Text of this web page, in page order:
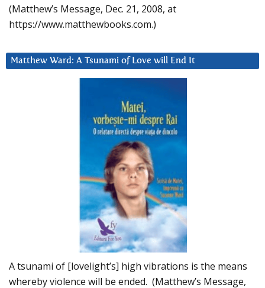
(Matthew’s Message, Dec. 21, 2008, at
https://www.matthewbooks.com.)
Matthew Ward: A Tsunami of Love will End It
A tsunami of [lovelight’s] high vibrations is the means
whereby violence will be ended. (Matthew’s Message,